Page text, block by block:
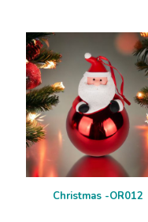
Christmas -OR012